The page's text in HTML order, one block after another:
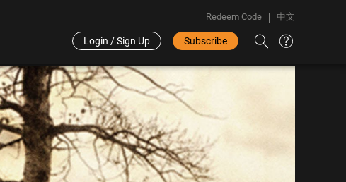
Redeem Code 中文
Login / Sign Up Subscribe